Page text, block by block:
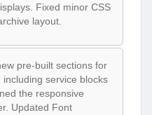
Fixed minor CSS
layout.
pre-built sections for
service blocks
the responsive
Updated Font